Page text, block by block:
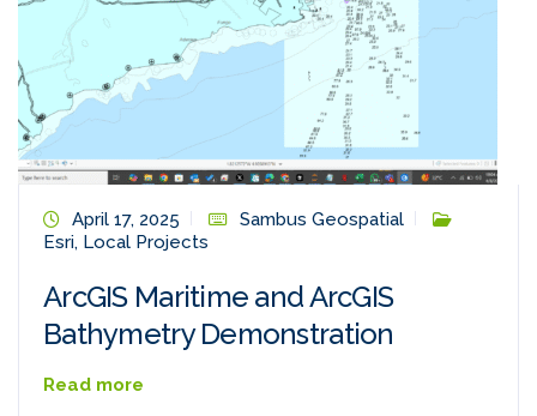
April 17, 2025
Sambus Geospatial
Esri, Local Projects
ArcGIS Maritime and ArcGIS
Bathymetry Demonstration
Read more